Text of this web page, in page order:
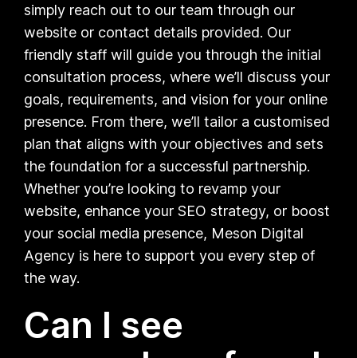
simply reach out to our team through our
website or contact details provided. Our
friendly staff will guide you through the initial
consultation process, where we’ll discuss your
goals, requirements, and vision for your online
presence. From there, we’ll tailor a customised
plan that aligns with your objectives and sets
the foundation for a successful partnership.
Whether you’re looking to revamp your
website, enhance your SEO strategy, or boost
your social media presence, Meson Digital
Agency is here to support you every step of
the way.
Can I see